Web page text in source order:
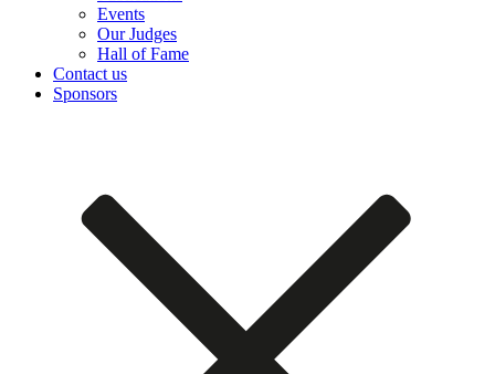
Events
Our Judges
Hall of Fame
Contact us
Sponsors